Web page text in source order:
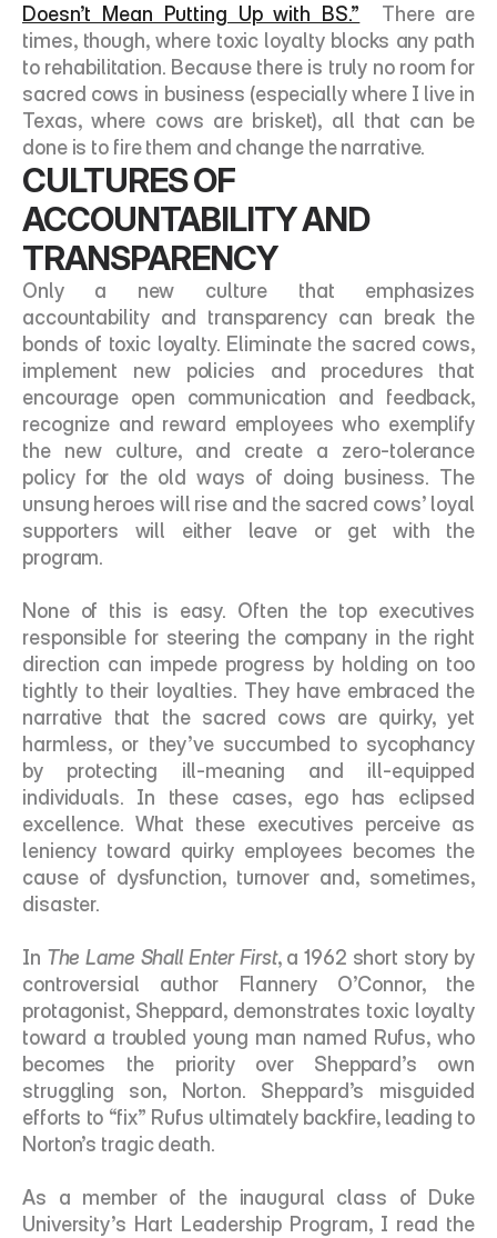
Doesn’t Mean Putting Up with BS.” There are
times, though, where toxic loyalty blocks any path
to rehabilitation. Because there is truly no room for
sacred cows in business (especially where I live in
Texas, where cows are brisket), all that can be
done is to fire them and change the narrative.
CULTURES OF
ACCOUNTABILITY AND
TRANSPARENCY
Only a new culture that emphasizes
accountability and transparency can break the
bonds of toxic loyalty. Eliminate the sacred cows,
implement new policies and procedures that
encourage open communication and feedback,
recognize and reward employees who exemplify
the new culture, and create a zero-tolerance
policy for the old ways of doing business. The
unsung heroes will rise and the sacred cows’ loyal
supporters will either leave or get with the
program.
None of this is easy. Often the top executives
responsible for steering the company in the right
direction can impede progress by holding on too
tightly to their loyalties. They have embraced the
narrative that the sacred cows are quirky, yet
harmless, or they’ve succumbed to sycophancy
by protecting ill-meaning and ill-equipped
individuals. In these cases, ego has eclipsed
excellence. What these executives perceive as
leniency toward quirky employees becomes the
cause of dysfunction, turnover and, sometimes,
disaster.
In The Lame Shall Enter First, a 1962 short story by
controversial author Flannery O’Connor, the
protagonist, Sheppard, demonstrates toxic loyalty
toward a troubled young man named Rufus, who
becomes the priority over Sheppard’s own
struggling son, Norton. Sheppard’s misguided
efforts to “fix” Rufus ultimately backfire, leading to
Norton’s tragic death.
As a member of the inaugural class of Duke
University’s Hart Leadership Program, I read the